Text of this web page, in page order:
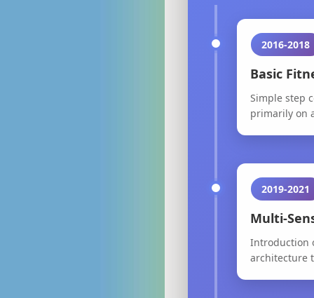
2016-2018
Basic
Simple step
primarily on
2019-2021
Multi-
Introduction
architecture